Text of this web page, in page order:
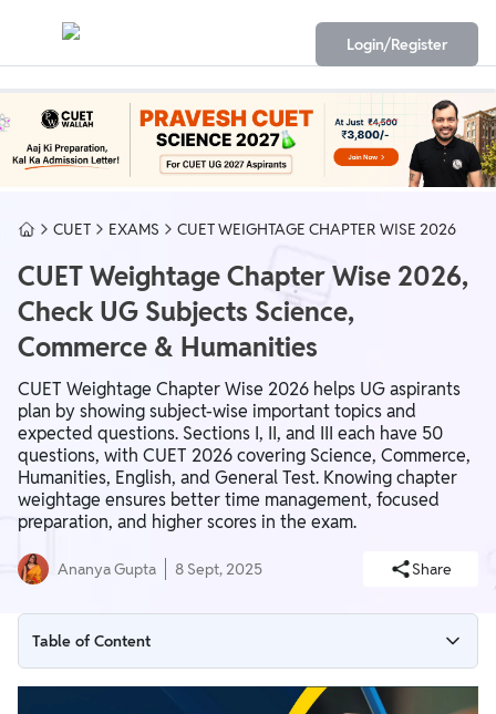
Login/Register
CUET EXAMS CUET WEIGHTAGE CHAPTER WISE 2026
CUET Weightage Chapter Wise 2026,
Check UG Subjects Science,
Commerce & Humanities
CUET Weightage Chapter Wise 2026 helps UG aspirants
plan by showing subject-wise important topics and
expected questions. Sections I, II, and III each have 50
questions, with CUET 2026 covering Science, Commerce,
Humanities, English, and General Test. Knowing chapter
weightage ensures better time management, focused
preparation, and higher scores in the exam.
Ananya Gupta 8 Sept, 2025 Share
Table of Content
CUET Weightage Chapter Wise 2026 Overview